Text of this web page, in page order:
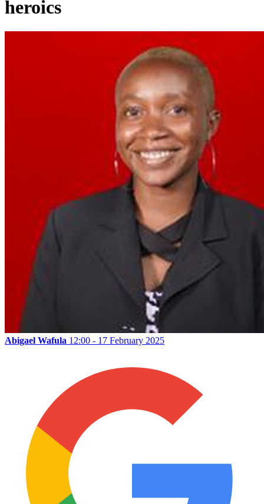
heroics
Abigael Wafula 12:00 - 17 February 2025